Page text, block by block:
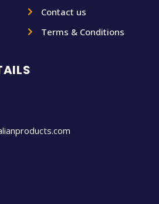
Contact us
Terms & Conditions